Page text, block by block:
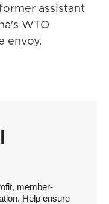
assistant
WTO
envoy.
member-
Help ensure